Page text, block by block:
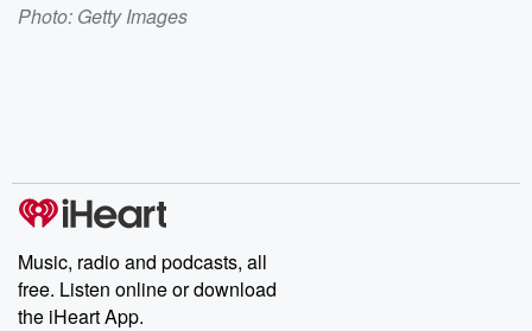
Photo: Getty Images
Music, radio and podcasts, all
free. Listen online or download
the iHeart App.